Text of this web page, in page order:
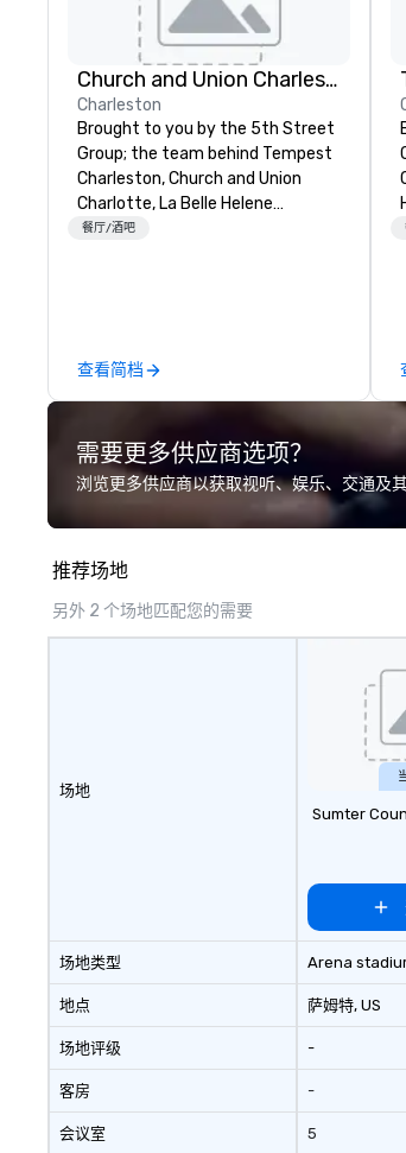
Church and Union Charleston
Charleston
Brought to you by the 5th Street
Group; the team behind Tempest
Charleston, Church and Union
Charlotte, La Belle Helene
Charlotte, Church and Union
餐厅/酒吧
查看简档
需要更多供应商选项？
浏览更多供应商以获取视听、娱乐、交通及其
推荐场地
另外 2 个场地匹配您的需要
场地
场地类型
地点
场地评级
客房
会议室
Sumter
Arena
萨姆特, US
-
-
5